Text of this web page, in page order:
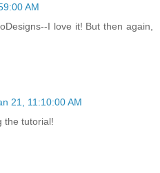
AM
I love it! But then again,
21, 11:10:00 AM
the tutorial!